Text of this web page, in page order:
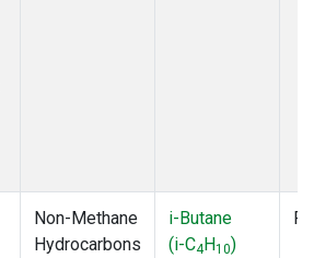
Non-Methane
Hydrocarbons
i-Butane
(i-C4H10)